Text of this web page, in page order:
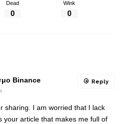
Dead
0
Wink
0
Binance
sharing. I am worried that I lack
your article that makes me full of
Reply